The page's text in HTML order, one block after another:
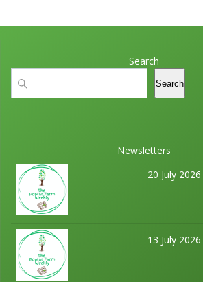
Search
Search
Newsletters
20 July 2026
13 July 2026